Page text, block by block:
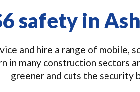
safety in
and hire a range of
in many construction sectors
greener and cuts the security